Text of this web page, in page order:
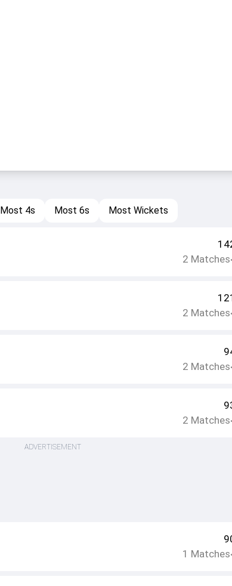
Most 4s Most 6s Most Wickets
2 Matches•
2 Matches•
2 Matches•
2 Matches•
ADVERTISEMENT
1 Matches•